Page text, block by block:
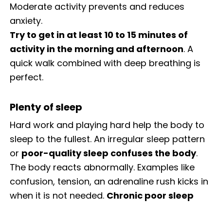
Moderate activity prevents and reduces
anxiety.
Try to get in at least 10 to 15 minutes of
activity in the morning and afternoon. A
quick walk combined with deep breathing is
perfect.
Plenty of sleep
Hard work and playing hard help the body to
sleep to the fullest. An irregular sleep pattern
or poor-quality sleep confuses the body.
The body reacts abnormally. Examples like
confusion, tension, an adrenaline rush kicks in
when it is not needed. Chronic poor sleep